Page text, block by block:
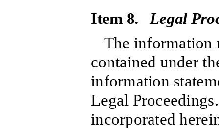
Item 8.Legal
The information
contained under
information
Legal
incorporated